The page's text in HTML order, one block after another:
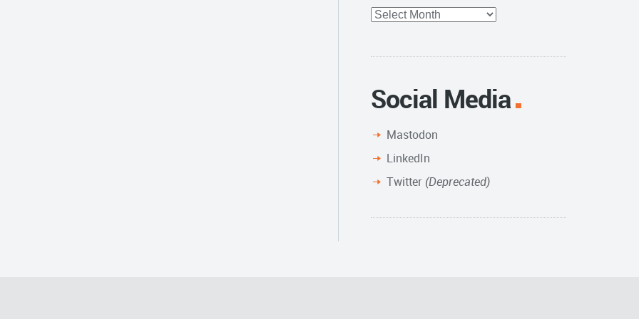
Full
Social Media
Mastodon
LinkedIn
Twitter (Deprecated)